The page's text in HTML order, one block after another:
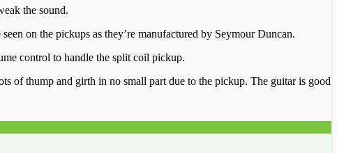
the sound.
on the pickups as they’re manufactured by Seymour Duncan.
control to handle the split coil pickup.
of thump and girth in no small part due to the pickup. The guitar is good